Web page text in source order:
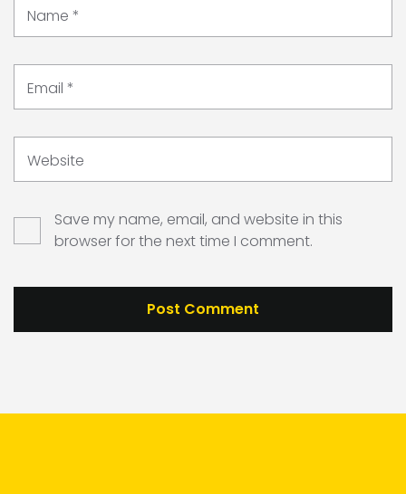
Name *
Email *
Website
Save my name, email, and website in this
browser for the next time I comment.